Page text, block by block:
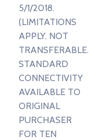
5/1/2018.
(LIMITATIONS
APPLY. NOT
TRANSFERABLE.
STANDARD
CONNECTIVITY
AVAILABLE TO
ORIGINAL
PURCHASER
FOR TEN